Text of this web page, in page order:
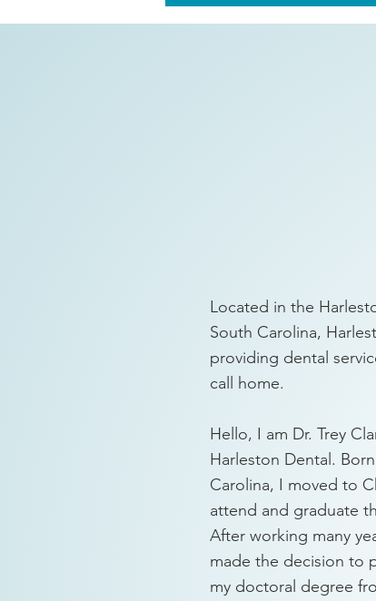
Located in the
South Carolina,
providing dental
call home.
Hello, I am Dr. Trey
Harleston Dental.
Carolina, I moved to
attend and graduate
After working many
made the decision to
my doctoral degree